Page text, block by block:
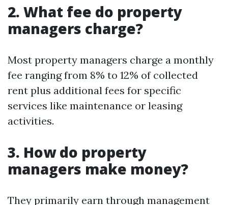
2. What fee do property
managers charge?
Most property managers charge a monthly
fee ranging from 8% to 12% of collected
rent plus additional fees for specific
services like maintenance or leasing
activities.
3. How do property
managers make money?
They primarily earn through management